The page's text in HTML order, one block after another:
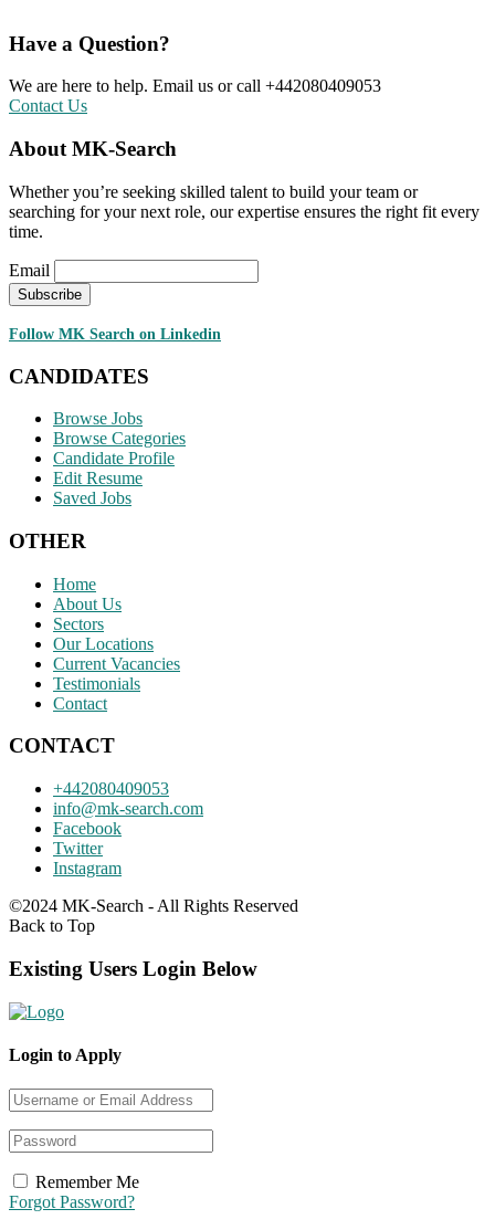
Have a Question?
We are here to help. Email us or call +442080409053
Contact Us
About MK-Search
Whether you’re seeking skilled talent to build your team or
searching for your next role, our expertise ensures the right fit every
time.
Email
Follow MK Search on Linkedin
CANDIDATES
Browse Jobs
Browse Categories
Candidate Profile
Edit Resume
Saved Jobs
OTHER
Home
About Us
Sectors
Our Locations
Current Vacancies
Testimonials
Contact
CONTACT
+442080409053
info@mk-search.com
Facebook
Twitter
Instagram
©2024 MK-Search - All Rights Reserved
Back to Top
Existing Users Login Below
Login to Apply
Remember Me
Forgot Password?